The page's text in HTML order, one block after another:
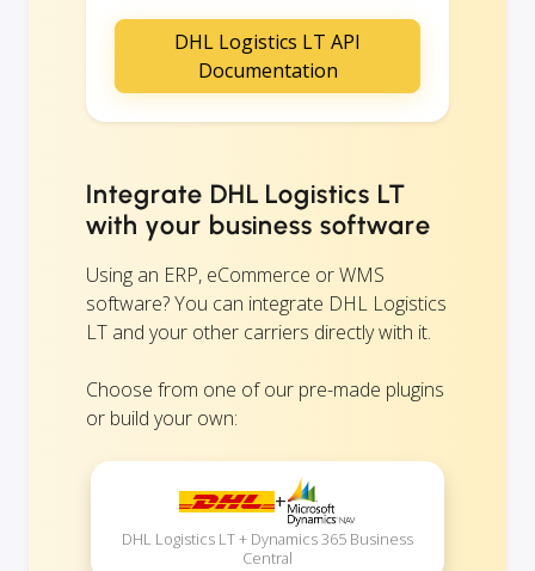
DHL Logistics LT API
Documentation
Integrate DHL Logistics LT
with your business software
Using an ERP, eCommerce or WMS
software? You can integrate DHL Logistics
LT and your other carriers directly with it.
Choose from one of our pre-made plugins
or build your own:
+
DHL Logistics LT + Dynamics 365 Business
Central